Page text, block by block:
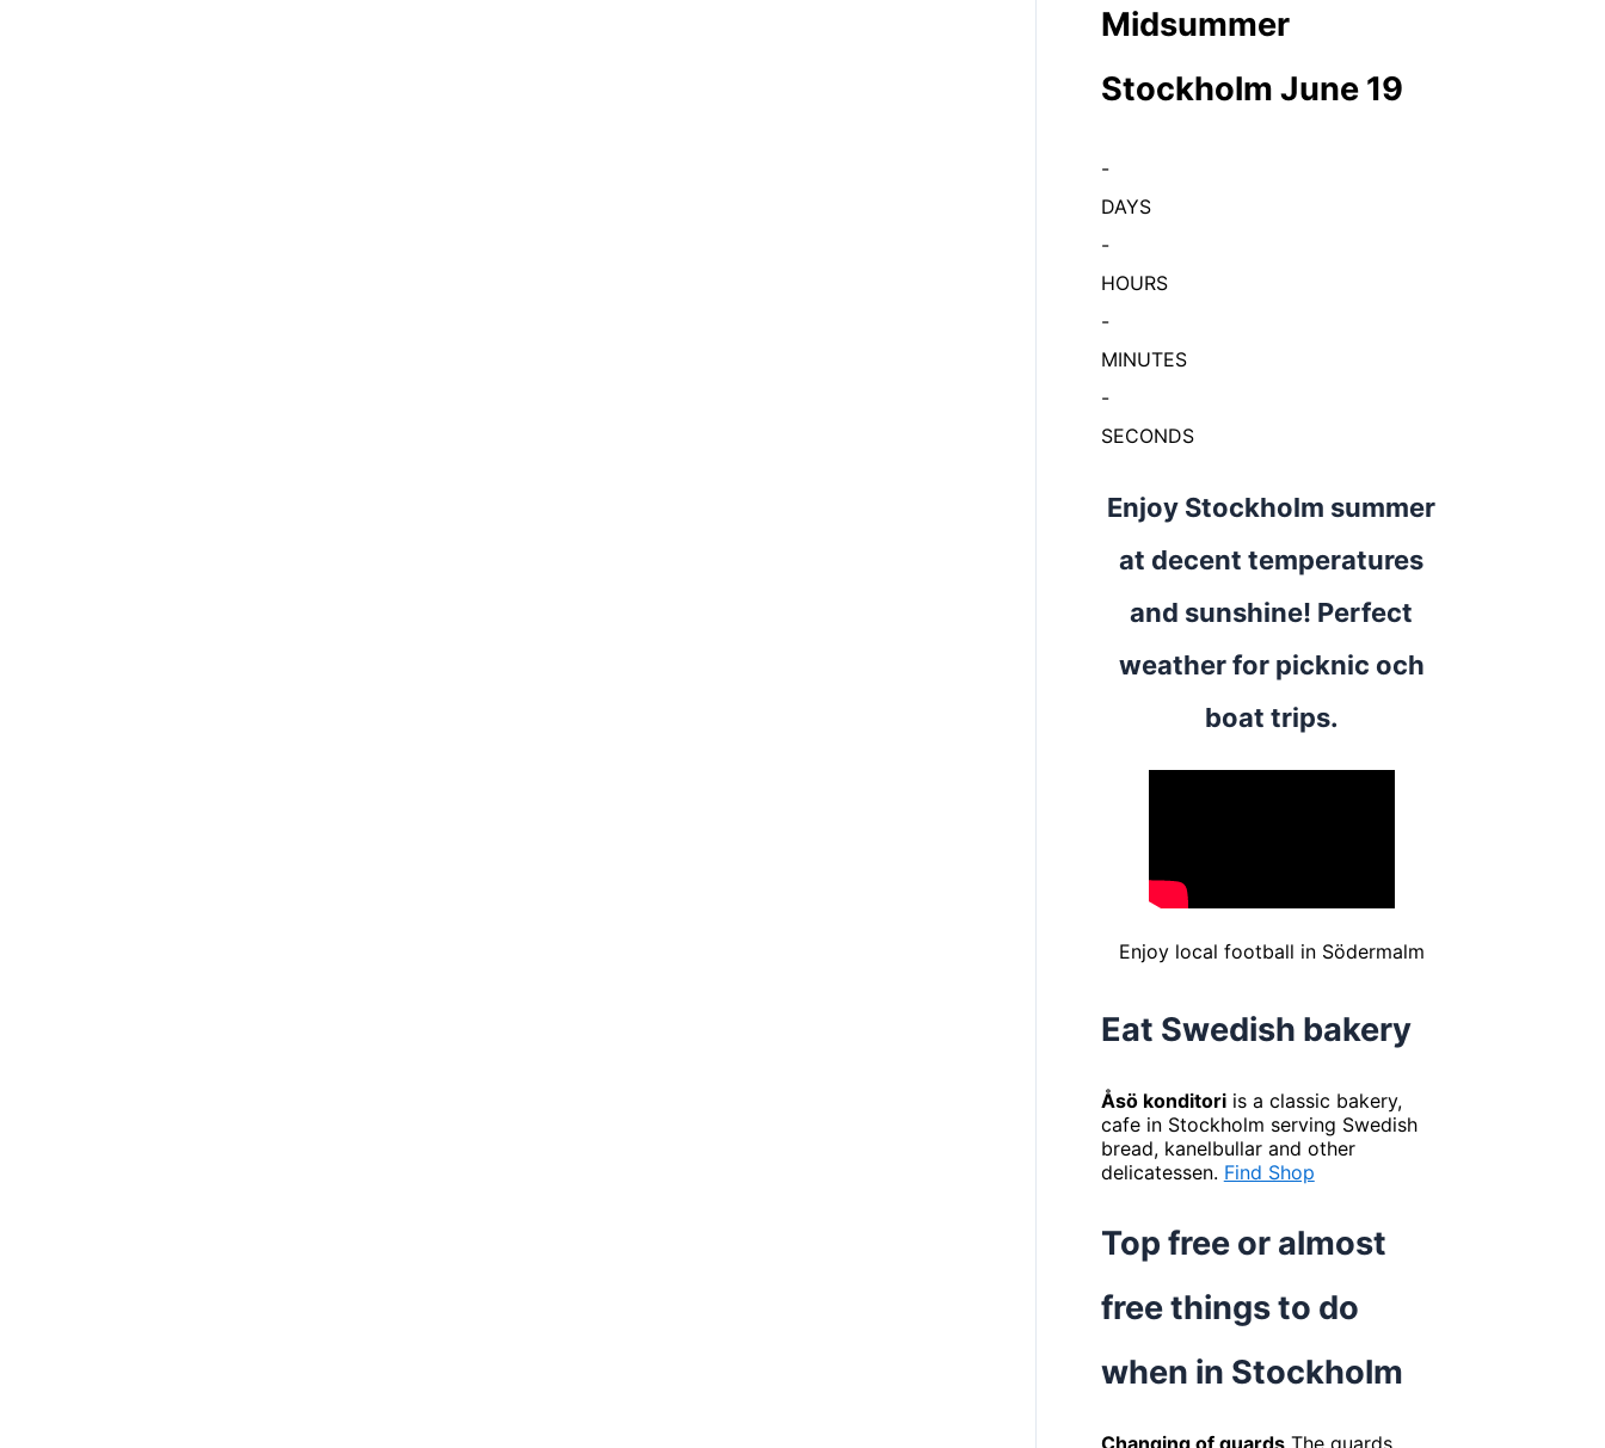
Midsummer
Stockholm June 19
-
DAYS
-
HOURS
-
MINUTES
-
SECONDS
Enjoy Stockholm summer
at decent temperatures
and sunshine! Perfect
weather for picknic och
boat trips.
Enjoy local football in Södermalm
Eat Swedish bakery
Åsö konditoriis a classic bakery,
cafe in Stockholm serving Swedish
bread, kanelbullar and other
delicatessen. Find Shop
Top free or almost
free things to do
when in Stockholm